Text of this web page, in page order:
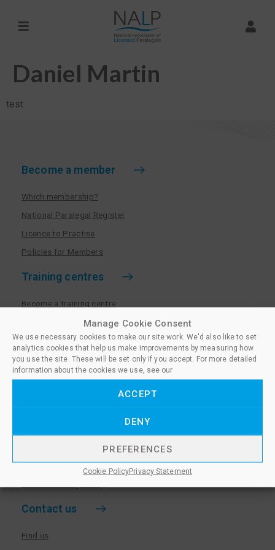
Manage Cookie Consent
We use necessary cookies to make our site work. We'd also like to set
analytics cookies that help us make improvements by measuring how
you use the site. These will be set only if you accept. For more detailed
information about the cookies we use, see our
ACCEPT
DENY
PREFERENCES
Cookie PolicyPrivacy Statement
Daniel Martin
test
Become a member
Which membership?
National Paralegal Register
Licence to Practise
Policies for Members
Training centres
Become a training centre
Paralegal qualifications
Training centre log in
Policies for Training Centres
More information
Privacy Notice & Cookie Policy
Sanctioned Members
Contact us
Find us